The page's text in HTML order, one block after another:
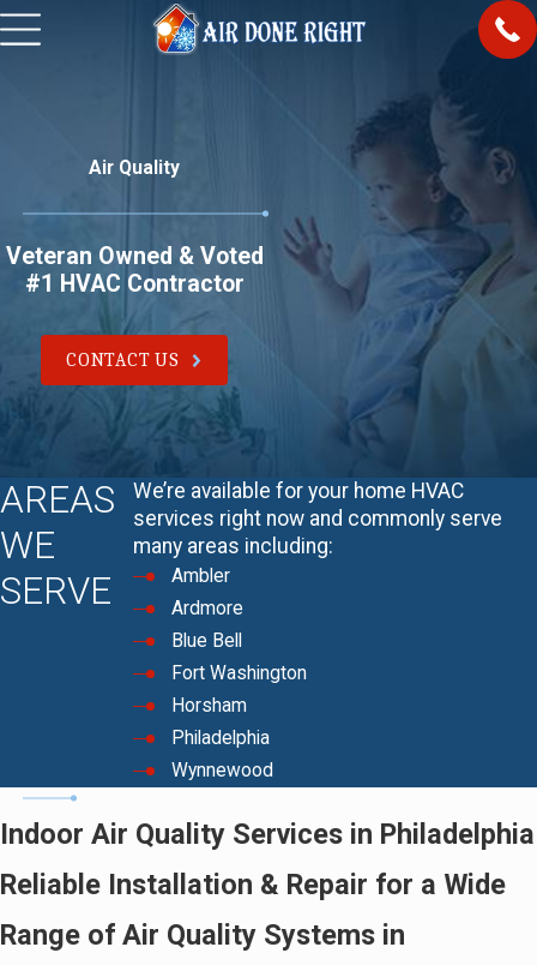
Air Quality
Veteran Owned & Voted
#1 HVAC Contractor
CONTACT US
AREAS
WE
SERVE
We’re available for your home HVAC
services right now and commonly serve
many areas including:
Ambler
Ardmore
Blue Bell
Fort Washington
Horsham
Philadelphia
Wynnewood
Indoor Air Quality Services in Philadelphia
Reliable Installation & Repair for a Wide
Range of Air Quality Systems in